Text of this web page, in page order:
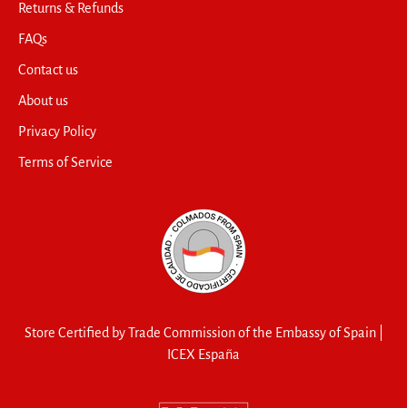
Returns & Refunds
FAQs
Contact us
About us
Privacy Policy
Terms of Service
Store Certified by Trade Commission of the Embassy of Spain |
ICEX España